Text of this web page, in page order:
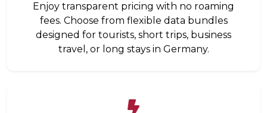
Enjoy transparent pricing with no roaming
fees. Choose from flexible data bundles
designed for tourists, short trips, business
travel, or long stays in Germany.